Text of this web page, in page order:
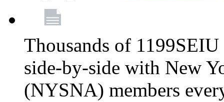
Thousands of
side-by-side with New
(NYSNA) members